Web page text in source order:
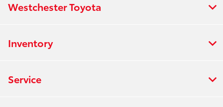
Westchester Toyota
Inventory
Service